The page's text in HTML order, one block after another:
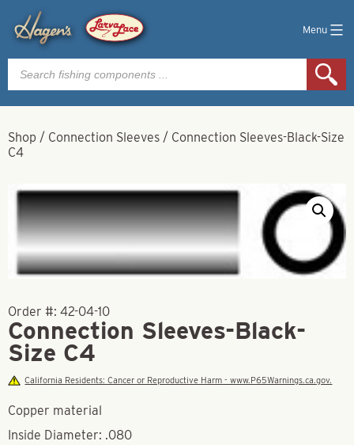
Menu
Products
search
Shop / Connection Sleeves / Connection Sleeves-Black-Size
C4
Order #: 42-04-10
Connection Sleeves-Black-
Size C4
California Residents: Cancer or Reproductive Harm - www.P65Warnings.ca.gov.
Copper material
Inside Diameter: .080